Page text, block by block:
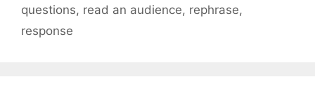
questions, read an audience, rephrase,
response